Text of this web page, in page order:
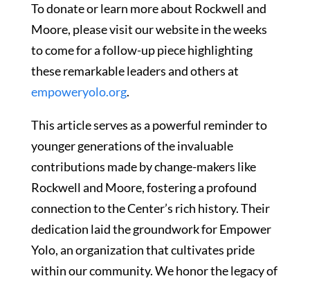
To donate or learn more about Rockwell and
Moore, please visit our website in the weeks
to come for a follow-up piece highlighting
these remarkable leaders and others at
empoweryolo.org.
This article serves as a powerful reminder to
younger generations of the invaluable
contributions made by change-makers like
Rockwell and Moore, fostering a profound
connection to the Center’s rich history. Their
dedication laid the groundwork for Empower
Yolo, an organization that cultivates pride
within our community. We honor the legacy of